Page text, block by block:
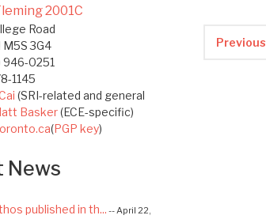
2001C
Road
3G4
946-0251
1145
(SRI-related and general
Basker(ECE-specific)
(PGP key)
News
published in th... -- April 22,
Previous